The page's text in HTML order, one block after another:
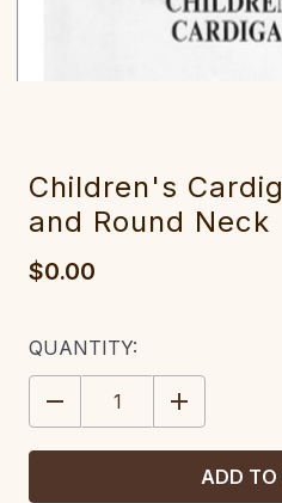
Children's
and Round Neck
$0.00
CURRENT
STOCK:
QUANTITY:
DECREASE
QUANTITY:
INCREASE
QUANTITY: